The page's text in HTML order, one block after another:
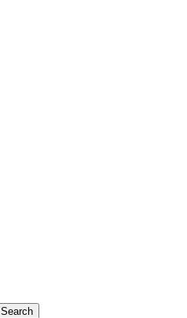
Search